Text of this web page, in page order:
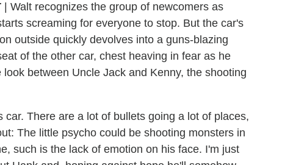
Walt recognizes the group of newcomers as
screaming for everyone to stop. But the car's
outside quickly devolves into a guns-blazing
of the other car, chest heaving in fear as he
between Uncle Jack and Kenny, the shooting
There are a lot of bullets going a lot of places,
The little psycho could be shooting monsters in
such is the lack of emotion on his face. I'm just